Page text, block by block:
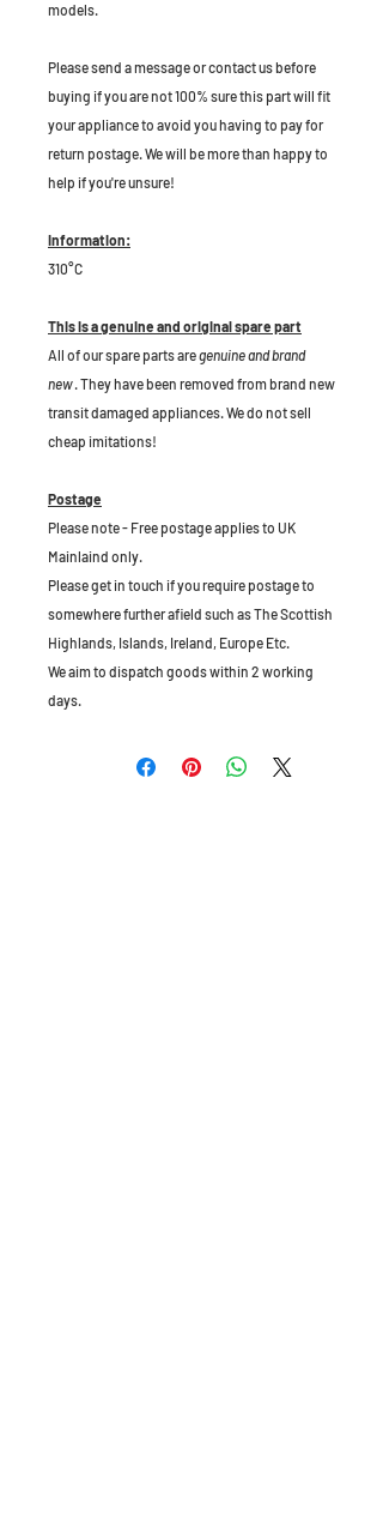
models.
Please send a message or contact us before
buying if you are not 100% sure this part will fit
your appliance to avoid you having to pay for
return postage. We will be more than happy to
help if you're unsure!
Information:
310°C
This is a genuine and original spare part
All of our spare parts aregenuine and brand
new. They have been removed from brand new
transit damaged appliances. We do not sell
cheap imitations!
Postage
Please note - Free postage applies to UK
Mainlaind only.
Please get in touch if you require postage to
somewhere further afield such as The Scottish
Highlands, Islands, Ireland, Europe Etc.
We aim to dispatch goods within 2 working
days.